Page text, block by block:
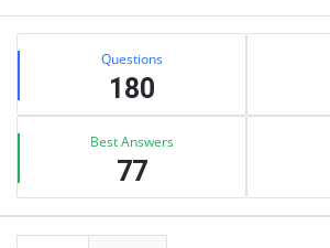
Sidebar
Stats Questions
180
Best Answers
77